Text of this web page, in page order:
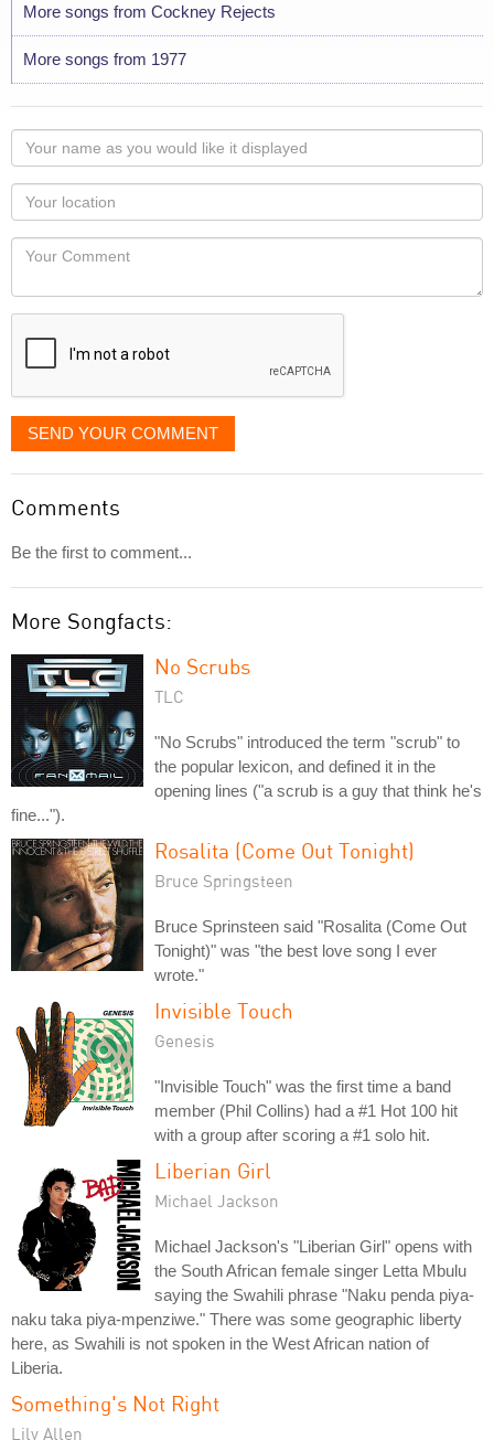
More songs from Cockney Rejects
More songs from 1977
Your
name
as
you
would
like
displayed
Your
Locaton
Your
SEND YOUR COMMENT
Comments
Be the first to comment...
More Songfacts:
No Scrubs
TLC
"No Scrubs" introduced the term "scrub" to
the popular lexicon, and defined it in the
opening lines ("a scrub is a guy that think he's
fine...").
Rosalita (Come Out Tonight)
Bruce Springsteen
Bruce Sprinsteen said "Rosalita (Come Out
Tonight)" was "the best love song I ever
wrote."
Invisible Touch
Genesis
"Invisible Touch" was the first time a band
member (Phil Collins) had a #1 Hot 100 hit
with a group after scoring a #1 solo hit.
Liberian Girl
Michael Jackson
Michael Jackson's "Liberian Girl" opens with
the South African female singer Letta Mbulu
saying the Swahili phrase "Naku penda piya-
naku taka piya-mpenziwe." There was some geographic liberty
here, as Swahili is not spoken in the West African nation of
Liberia.
Something's Not Right
Lily Allen